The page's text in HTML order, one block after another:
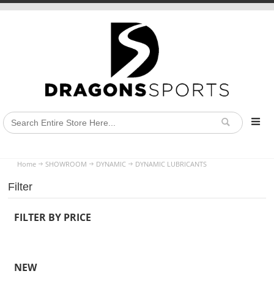
Home SHOWROOM DYNAMIC DYNAMIC LUBRICANTS
Filter
FILTER BY PRICE
NEW